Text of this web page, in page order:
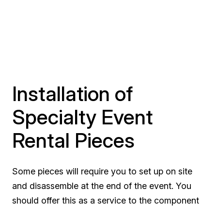
Installation of
Specialty Event
Rental Pieces
Some pieces will require you to set up on site
and disassemble at the end of the event. You
should offer this as a service to the component